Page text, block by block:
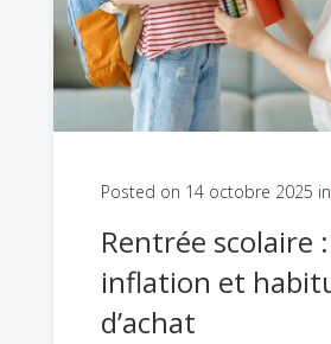
Posted on 14 octobre 2025 in
Rentrée scolaire :
inflation et
d’achat